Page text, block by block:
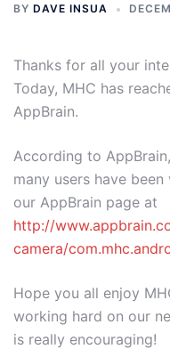
BY DAVE INSUA
Thanks for all your
Today, MHC has
AppBrain.
According to
many users have
our AppBrain page at
http://
camera/
Hope you all enjoy
working hard on our
is really encouraging!